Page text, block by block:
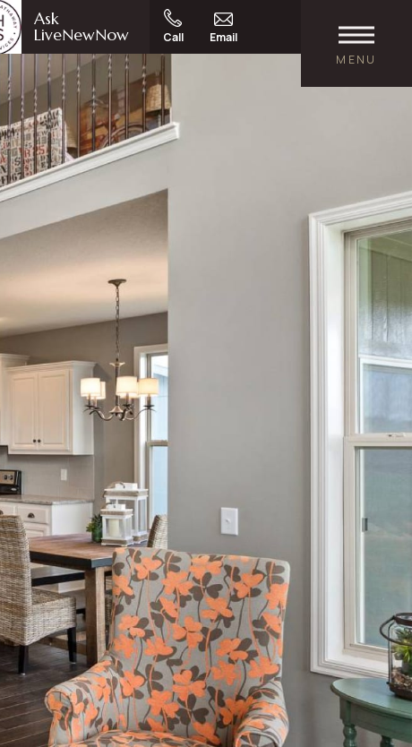
MENU
Ask
LiveNewNow Call Email